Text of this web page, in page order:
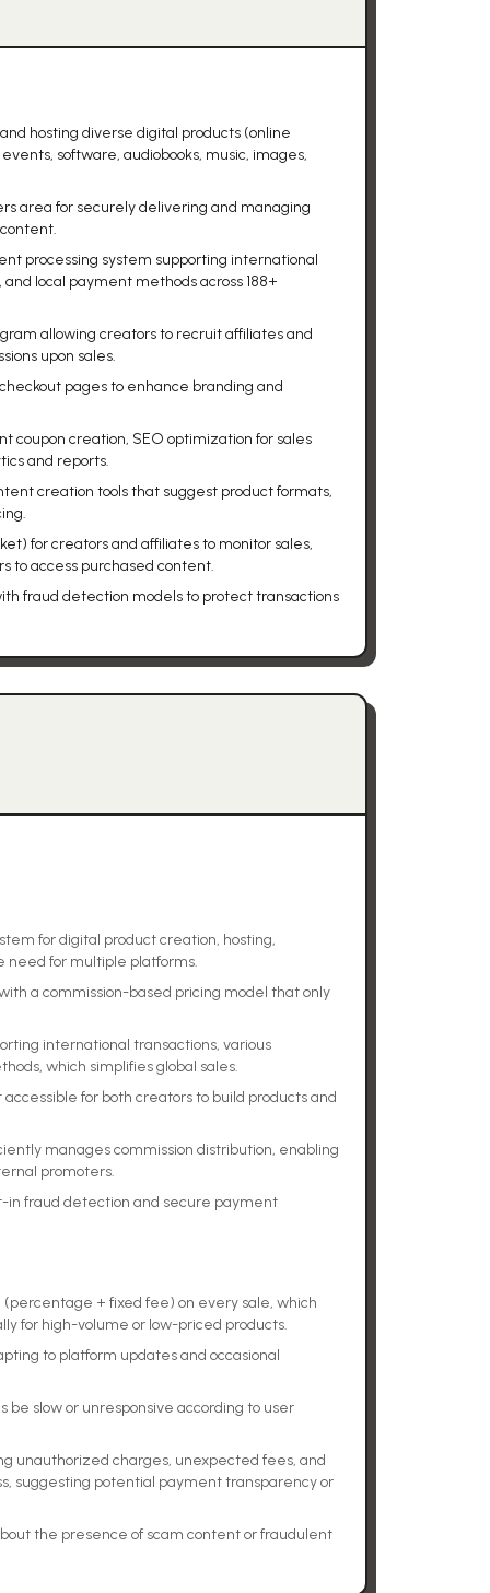
hosting diverse digital products (online
software, audiobooks, music, images,
area for securely delivering and managing
processing system supporting international
local payment methods across 188+
allowing creators to recruit affiliates and
upon sales.
pages to enhance branding and
coupon creation, SEO optimization for sales
and reports.
creation tools that suggest product formats,
for creators and affiliates to monitor sales,
to access purchased content.
fraud detection models to protect transactions
for digital product creation, hosting,
need for multiple platforms.
a commission-based pricing model that only
international transactions, various
which simplifies global sales.
for both creators to build products and
manages commission distribution, enabling
promoters.
in fraud detection and secure payment
+ fixed fee) on every sale, which
for high-volume or low-priced products.
to platform updates and occasional
slow or unresponsive according to user
unauthorized charges, unexpected fees, and
suggesting potential payment transparency or
the presence of scam content or fraudulent